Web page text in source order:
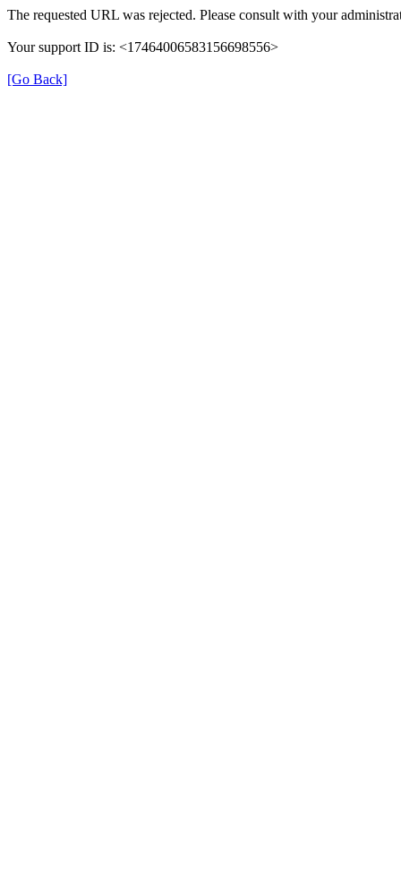
The requested URL was rejected. Please consult with your
Your support ID is: <17464006583156698556>
[Go Back]